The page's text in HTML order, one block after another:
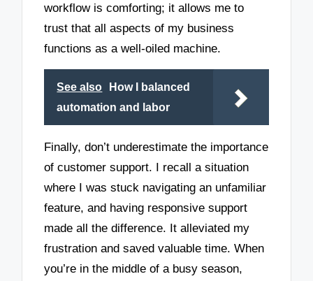
workflow is comforting; it allows me to
trust that all aspects of my business
functions as a well-oiled machine.
See also
How I balanced
automation and labor
Finally, don’t underestimate the importance
of customer support. I recall a situation
where I was stuck navigating an unfamiliar
feature, and having responsive support
made all the difference. It alleviated my
frustration and saved valuable time. When
you’re in the middle of a busy season,